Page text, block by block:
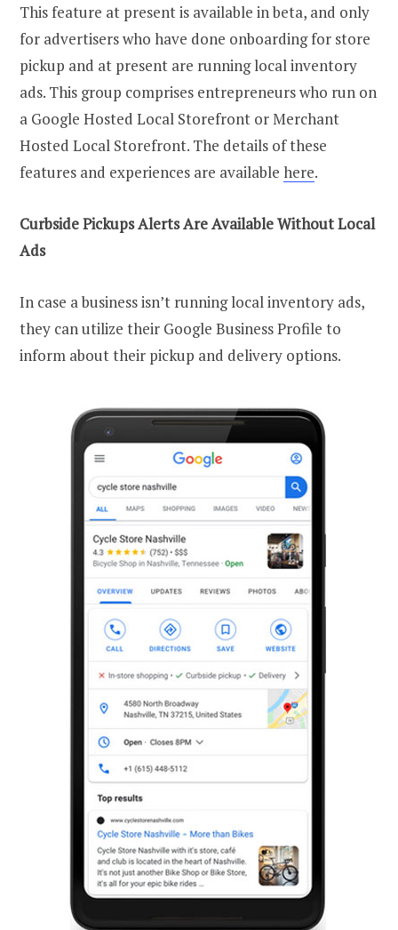
This feature at present is available in beta, and only
for advertisers who have done onboarding for store
pickup and at present are running local inventory
ads. This group comprises entrepreneurs who run on
a Google Hosted Local Storefront or Merchant
Hosted Local Storefront. The details of these
features and experiences are available here.
Curbside Pickups Alerts Are Available Without Local
Ads
In case a business isn’t running local inventory ads,
they can utilize their Google Business Profile to
inform about their pickup and delivery options.